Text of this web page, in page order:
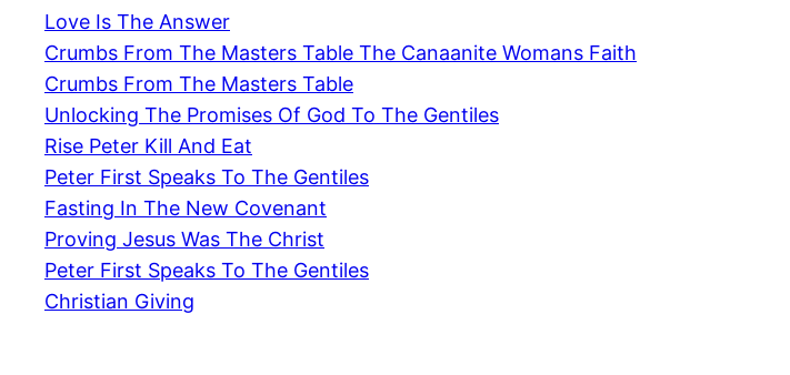
Love Is The Answer
Crumbs From The Masters Table The Canaanite Womans Faith
Crumbs From The Masters Table
Unlocking The Promises Of God To The Gentiles
Rise Peter Kill And Eat
Peter First Speaks To The Gentiles
Fasting In The New Covenant
Proving Jesus Was The Christ
Peter First Speaks To The Gentiles
Christian Giving